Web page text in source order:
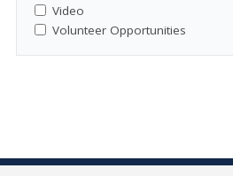
Video
Volunteer Opportunities